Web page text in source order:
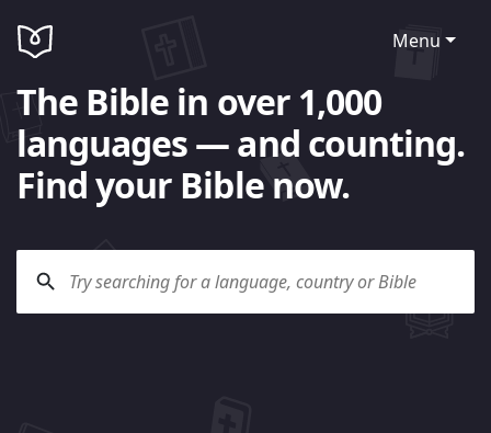
Menu
The Bible in over 1,000
languages — and counting.
Find your Bible now.